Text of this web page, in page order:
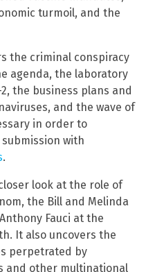
turmoil, and the
the criminal conspiracy
agenda, the laboratory
the business plans and
and the wave of
in order to
with
.
look at the role of
the Bill and Melinda
Fauci at the
It also uncovers the
perpetrated by
and other multinational